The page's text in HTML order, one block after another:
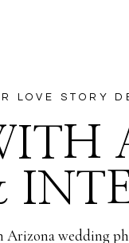
of being a
Baby Corella once
side in January!
Arizona wedding
LOVE STORY